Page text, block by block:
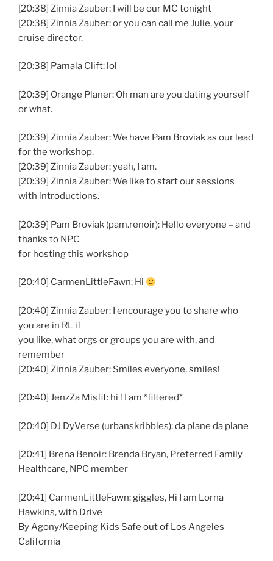
[20:38] Zinnia Zauber: I will be our MC tonight
[20:38] Zinnia Zauber: or you can call me Julie, your
cruise director.
[20:38] Pamala Clift: lol
[20:39] Orange Planer: Oh man are you dating yourself
or what.
[20:39] Zinnia Zauber: We have Pam Broviak as our lead
for the workshop.
[20:39] Zinnia Zauber: yeah, I am.
[20:39] Zinnia Zauber: We like to start our sessions
with introductions.
[20:39] Pam Broviak (pam.renoir): Hello everyone – and
thanks to NPC
for hosting this workshop
[20:40] CarmenLittleFawn: Hi
[20:40] Zinnia Zauber: I encourage you to share who
you are in RL if
you like, what orgs or groups you are with, and
remember
[20:40] Zinnia Zauber: Smiles everyone, smiles!
[20:40] JenzZa Misfit: hi ! I am *filtered*
[20:40] DJ DyVerse (urbanskribbles): da plane da plane
[20:41] Brena Benoir: Brenda Bryan, Preferred Family
Healthcare, NPC member
[20:41] CarmenLittleFawn: giggles, Hi I am Lorna
Hawkins, with Drive
By Agony/Keeping Kids Safe out of Los Angeles
California